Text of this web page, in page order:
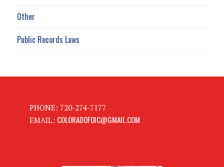
Other
Public Records Laws
PHONE: 720-274-7177
EMAIL: COLORADOFOIC@GMAIL.COM